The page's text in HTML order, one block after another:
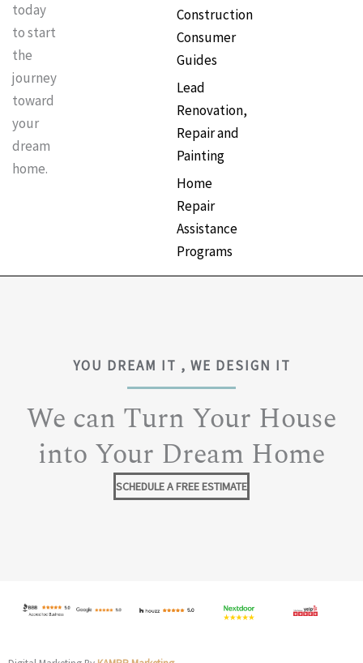
today
to start
the
journey
toward
your
dream
home.
Construction
Consumer
Guides
Lead
Renovation,
Repair and
Painting
Home
Repair
Assistance
Programs
YOU DREAM IT , WE DESIGN IT
We can Turn Your House
into Your Dream Home
SCHEDULE A FREE ESTIMATE